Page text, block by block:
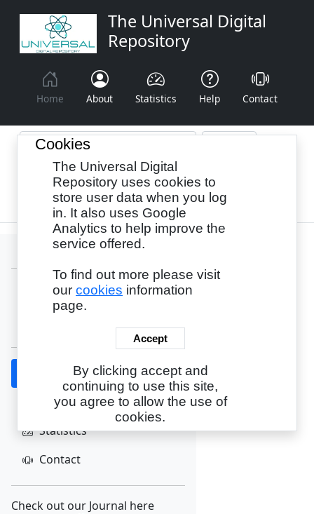
The Universal Digital
Repository
Home About Statistics Help Contact
Browse By: Year Authors
About
Statistics
Contact
Check out our Journal here
Cookies
The Universal Digital
Repository uses cookies to
store user data when you log
in. It also uses Google
Analytics to help improve the
service offered.
To find out more please visit
our cookies information
page.
Accept
By clicking accept and
continuing to use this site,
you agree to allow the use of
cookies.